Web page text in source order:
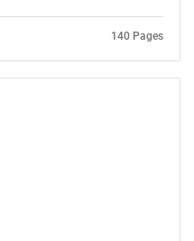
140 Pages